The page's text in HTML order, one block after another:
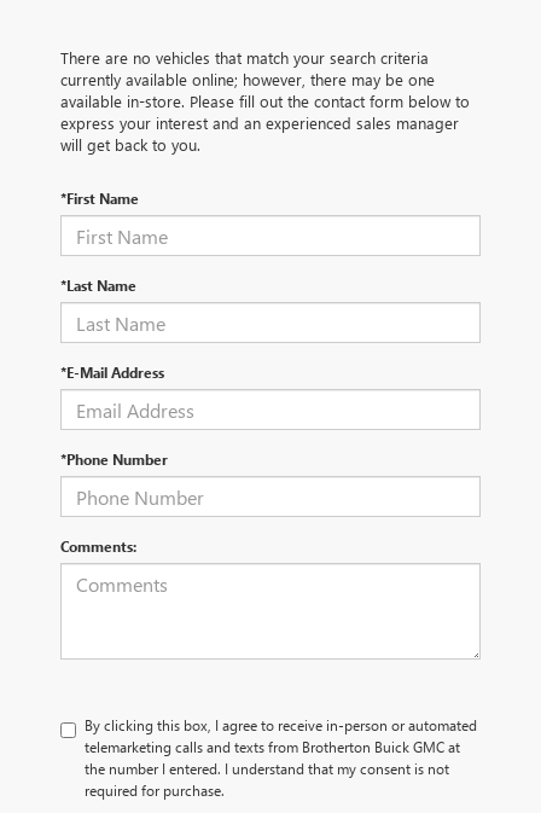
There are no vehicles that match your search criteria
currently available online; however, there may be one
available in-store. Please fill out the contact form below to
express your interest and an experienced sales manager
will get back to you.
*First Name
*Last Name
*E-Mail Address
*Phone Number
Comments:
By clicking this box, I agree to receive in-person or automated
telemarketing calls and texts from Brotherton Buick GMC at
the number I entered. I understand that my consent is not
required for purchase.